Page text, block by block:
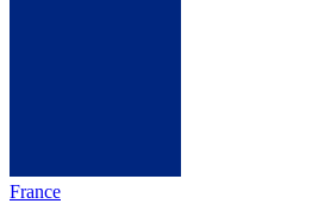
France